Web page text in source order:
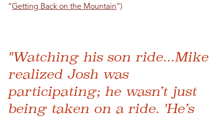
“Getting Back on the Mountain”)
"Watching his son ride...Mike
realized Josh was
participating; he wasn’t just
being taken on a ride. 'He’s